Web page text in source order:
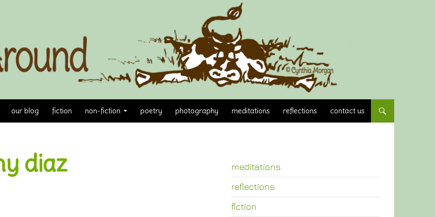
our blog fiction non-fiction poetry photography meditations reflections contact us
diaz
meditations
reflections
fiction